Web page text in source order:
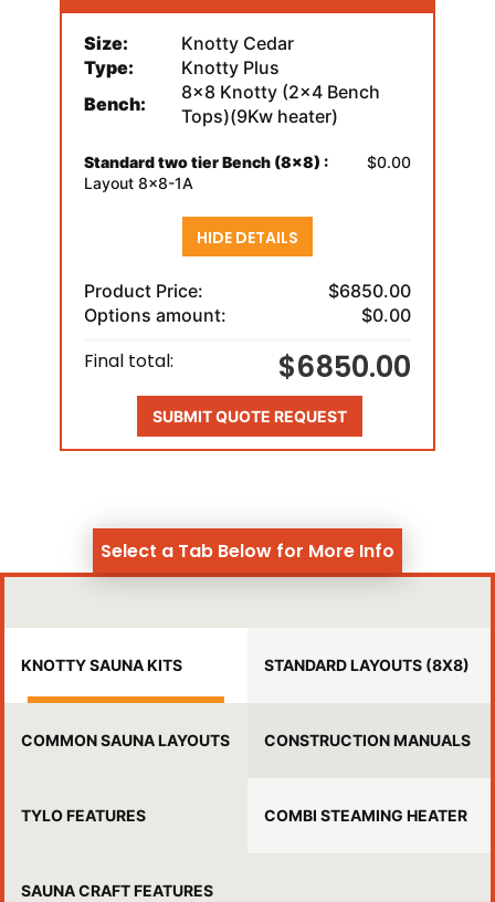
Size:
Knotty Cedar
Type:
Knotty Plus
Bench:
8x8 Knotty (2x4 Bench
Tops)(9Kw heater)
Standard two tier Bench (8x8) :
Layout 8x8-1A
$0.00
HIDE DETAILS
Product Price:
$6850.00
Options amount:
$0.00
Final total: $6850.00
SUBMIT QUOTE REQUEST
Select a Tab Below for More Info
KNOTTY SAUNA KITS STANDARD LAYOUTS (8X8)
COMMON SAUNA LAYOUTS CONSTRUCTION MANUALS
TYLO FEATURES COMBI STEAMING HEATER
SAUNA CRAFT FEATURES